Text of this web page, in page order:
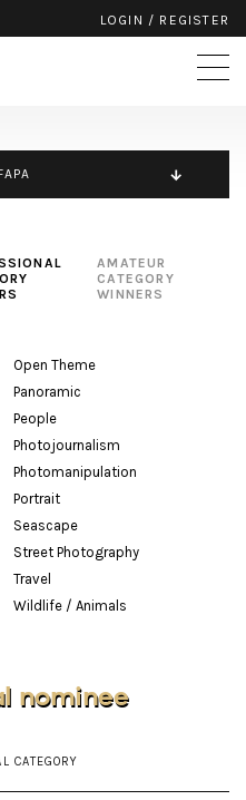
LOGIN / REGISTER
AMATEUR
CATEGORY
WINNERS
Open Theme
Panoramic
People
Photojournalism
Photomanipulation
Portrait
Seascape
Street Photography
Travel
Wildlife / Animals
nominee
CATEGORY